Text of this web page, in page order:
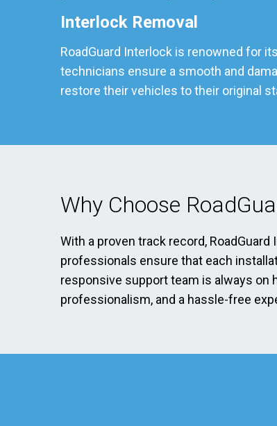
Interlock Removal
RoadGuard Interlock is renowned for
technicians ensure a smooth and
restore their vehicles to their original
Why Choose
With a proven track record,
professionals ensure that each
responsive support team is always on
professionalism, and a hassle-free